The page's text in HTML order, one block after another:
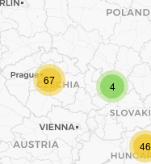
46
4
67